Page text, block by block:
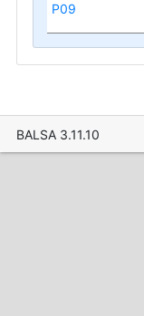
P09
BALSA 3.11.10